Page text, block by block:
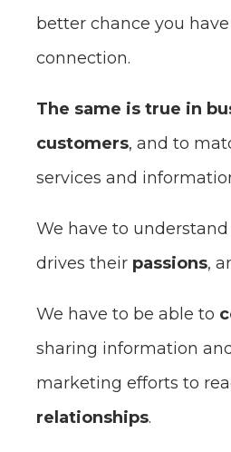
better chance you
connection.
The same is true in
customers, and to
services and
We have to understand
drives their passions,
We have to be able to
sharing information
marketing efforts to
relationships.